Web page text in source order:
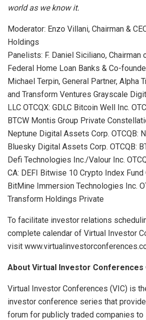
world as we know it.
Moderator: Enzo Villani, Chairman &
Holdings
Panelists: F. Daniel Siciliano, Chairman
Federal Home Loan Banks & Co-
Michael Terpin, General Partner, Alpha
and Transform Ventures Grayscale
LLC OTCQX: GDLC Bitcoin Well Inc.
BTCW Montis Group Private
Neptune Digital Assets Corp. OTCQB:
Bluesky Digital Assets Corp. OTCQB:
Defi Technologies Inc./Valour Inc.
CA: DEFI Bitwise 10 Crypto Index Fund
BitMine Immersion Technologies Inc.
Transform Holdings Private
To facilitate investor relations
complete calendar of Virtual Investor
visit
About Virtual Investor Conferences
Virtual Investor Conferences (VIC) is
investor conference series that
forum for publicly traded companies